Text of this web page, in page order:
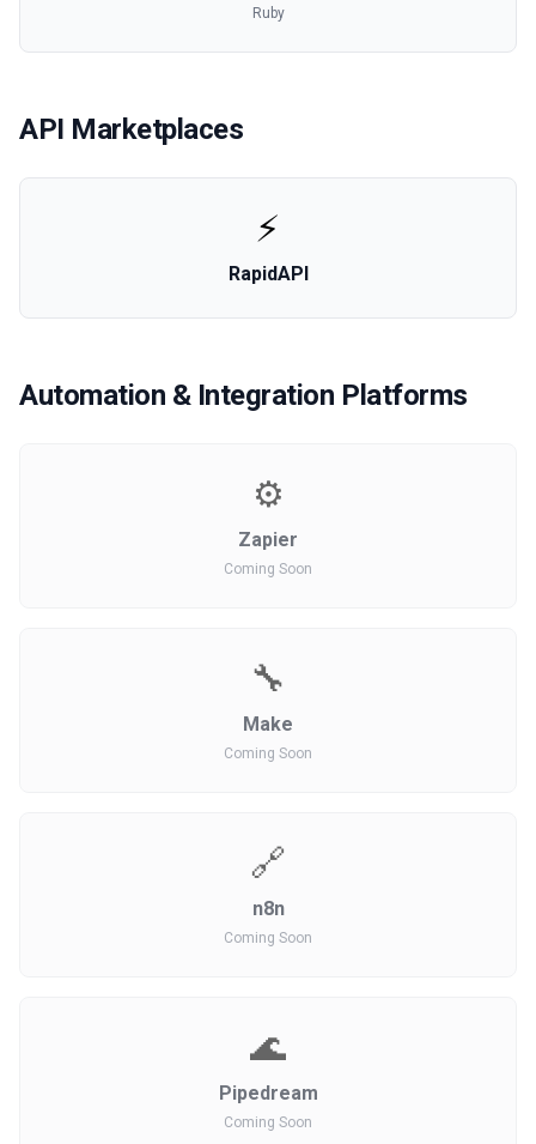
Ruby
API Marketplaces
⚡
RapidAPI
Automation & Integration Platforms
⚙️
Zapier
Coming Soon
🔧
Make
Coming Soon
🔗
n8n
Coming Soon
🌊
Pipedream
Coming Soon